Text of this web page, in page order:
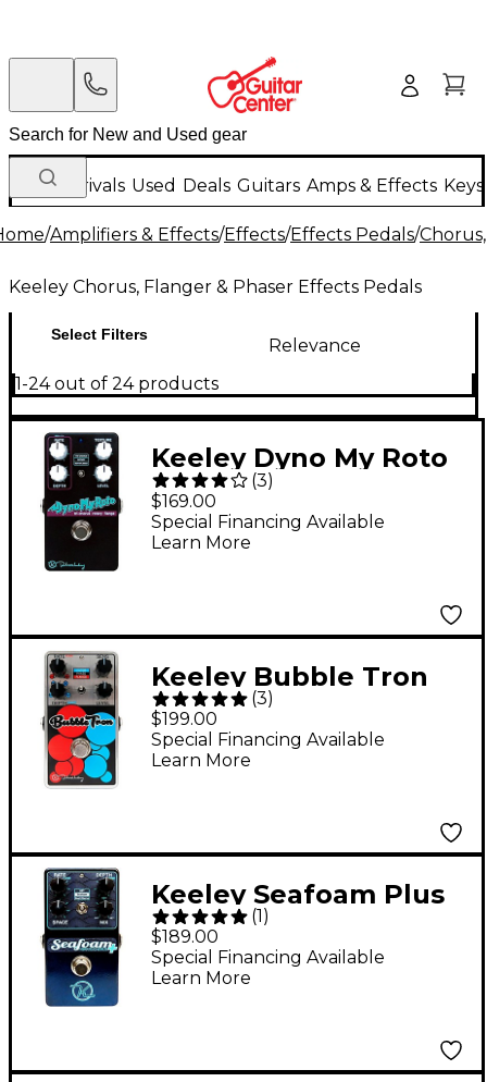
New Arrivals Used Deals Guitars Amps & Effects
/Amplifiers & Effects/Effects/Effects Pedals/
Keeley Chorus, Flanger & Phaser Effects Pedals
Select Filters
Relevance
1-24 out of 24 products
Keeley Dyno My Roto
Tri Chorus Rotoflange
Rotary Effects Pedal
(3)
$169.00
Special Financing Available
Learn More
Keeley Bubble Tron
Filter Flanger &
Phaser Effects Pedal
(3)
$199.00
Special Financing Available
Learn More
Keeley Seafoam Plus
Chorus Guitar Effects
Pedal
(1 )
$189.00
Special Financing Available
Learn More